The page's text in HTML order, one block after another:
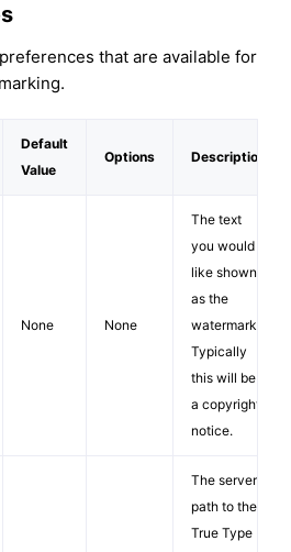
that are available for
Default
Value
Options Description
None None
The text
you would
like shown
as the
watermark.
Typically
this will be
a copyright
notice.
The server
path to the
True Type